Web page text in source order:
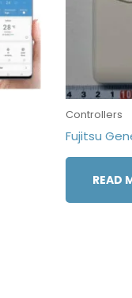
Controllers
Fujitsu
READ